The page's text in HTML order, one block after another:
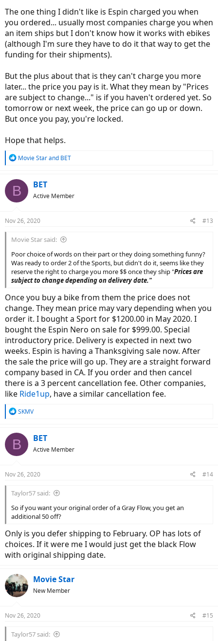
The one thing I didn't like is Espin charged you when
you ordered... usually most companies charge you when
an item ships but I don't know how it works with ebikes
(although I'm sure they have to do it that way to get the
funding for their shipments).
But the plus about that is they can't charge you more
later... the price you pay is it. What they mean by "Prices
are subject to change..." is if you haven't ordered yet. So
tomorrow or next week, the price can go up or down.
But once you pay, you're locked.
Hope that helps.
R
c
t
s
Movie Starand BET
B BET
Active Member
Nov 26, 2020 #13
Movie Star said:
Poor choice of words on their part or they doing something funny?
Was ready to order 2 of the Sports, but didn't do it, seems like they
reserve the right to charge you more $$ once they ship "Prices are
subject to change depending on delivery date."
Once you buy a bike from them the price does not
change. They mean price may vary depending when you
order it. I bought a Sport for $1200.00 in May 2020. I
bought the Espin Nero on sale for $999.00. Special
introductory price. Delivery is expected in next two
weeks. Espin is having a Thanksgiving sale now. After
the sale the price will go up. They are a straight forward
company based in CA. If you order and then cancel
there is a 3 percent cancellation fee. Other companies,
like Ride1up, have a similar cancellation fee.
R
c
t
s
SKMV
B BET
Active Member
Nov 26, 2020 #14
Taylor57 said:
So if you want your original order of a Gray Flow, you get an
additional 50 off?
Only is you defer shipping to February. OP has lots of
choices. If it were me I would just get the black Flow
with original shipping date.
Movie Star
New Member
Nov 26, 2020 #15
Taylor57 said: